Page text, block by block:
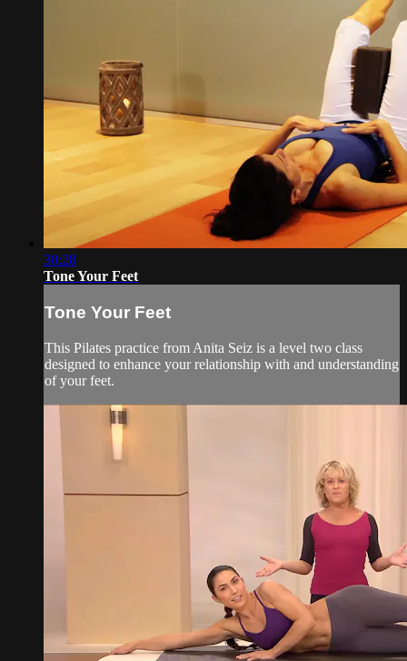
30:28
Tone Your Feet
Tone Your Feet
This Pilates practice from Anita Seiz is a level two class
designed to enhance your relationship with and understanding
of your feet.